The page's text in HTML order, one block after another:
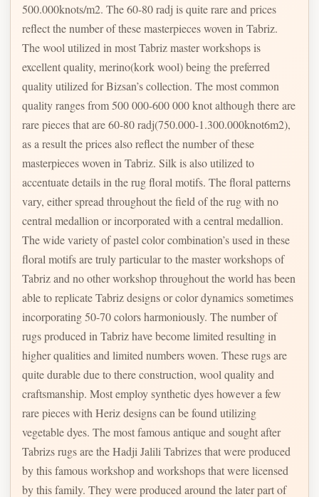
500.000knots/m2. The 60-80 radj is quite rare and prices
reflect the number of these masterpieces woven in Tabriz.
The wool utilized in most Tabriz master workshops is
excellent quality, merino(kork wool) being the preferred
quality utilized for Bizsan’s collection. The most common
quality ranges from 500 000-600 000 knot although there are
rare pieces that are 60-80 radj(750.000-1.300.000knot6m2),
as a result the prices also reflect the number of these
masterpieces woven in Tabriz. Silk is also utilized to
accentuate details in the rug floral motifs. The floral patterns
vary, either spread throughout the field of the rug with no
central medallion or incorporated with a central medallion.
The wide variety of pastel color combination’s used in these
floral motifs are truly particular to the master workshops of
Tabriz and no other workshop throughout the world has been
able to replicate Tabriz designs or color dynamics sometimes
incorporating 50-70 colors harmoniously. The number of
rugs produced in Tabriz have become limited resulting in
higher qualities and limited numbers woven. These rugs are
quite durable due to there construction, wool quality and
craftsmanship. Most employ synthetic dyes however a few
rare pieces with Heriz designs can be found utilizing
vegetable dyes. The most famous antique and sought after
Tabrizs rugs are the Hadji Jalili Tabrizes that were produced
by this famous workshop and workshops that were licensed
by this family. They were produced around the later part of